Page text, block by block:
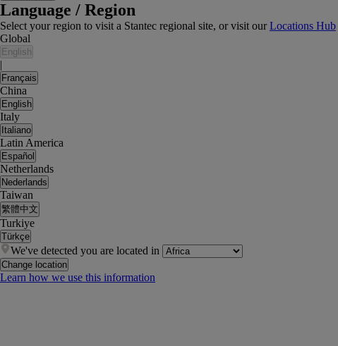
Language / Region
Select your region to visit a Stantec regional site, or visit ourLocations Hub
Global
English
|
Français
China
English
Italy
Italiano
Latin America
Español
Netherlands
Nederlands
Taiwan
繁體中文
Turkiye
Türkçe
We've detected you are located in
Change location
Learn how we use this information